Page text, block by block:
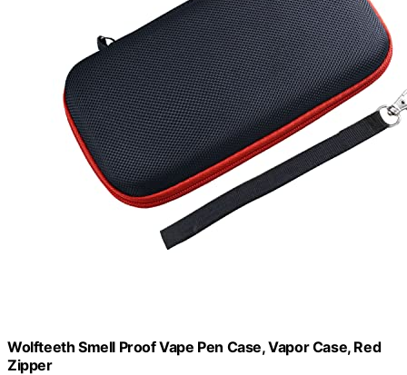
Wolfteeth Smell Proof Vape Pen Case, Vapor Case, Red
Zipper